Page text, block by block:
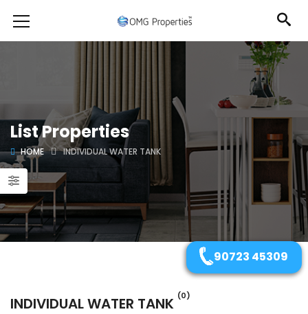
List Properties
HOME INDIVIDUAL WATER TANK
INDIVIDUAL WATER TANK (0)
90723 45309